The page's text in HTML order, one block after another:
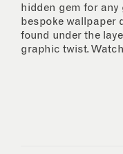
hidden gem for any
bespoke wallpaper
found under the
graphic twist.